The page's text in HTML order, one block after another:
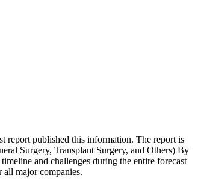
report published this information. The report is
Surgery, Transplant Surgery, and Others) By
and challenges during the entire forecast
major companies.